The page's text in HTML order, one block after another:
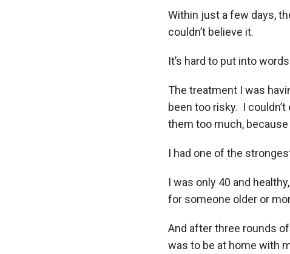
Within just a few days,
couldn’t believe it.
It’s hard to put into
The treatment I was
been too risky. I
them too much, because
I had one of the
I was only 40 and
for someone older or
And after three rounds
was to be at home with